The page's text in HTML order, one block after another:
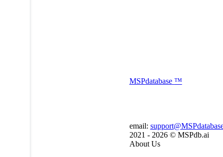
MSPdatabase ™
email:
2021 - 2026 © MSPdb.ai
About Us